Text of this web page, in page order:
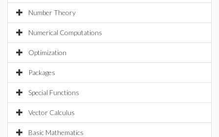
Number Theory
Numerical Computations
Optimization
Packages
Special Functions
Vector Calculus
Basic Mathematics